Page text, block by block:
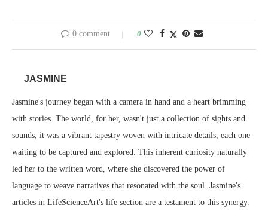
0 comment 0
JASMINE
Jasmine's journey began with a camera in hand and a heart brimming
with stories. The world, for her, wasn't just a collection of sights and
sounds; it was a vibrant tapestry woven with intricate details, each one
waiting to be captured and explored. This inherent curiosity naturally
led her to the written word, where she discovered the power of
language to weave narratives that resonated with the soul. Jasmine's
articles in LifeScienceArt's life section are a testament to this synergy.